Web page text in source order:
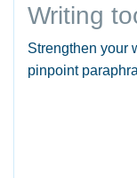
Writing
Strengthen your
pinpoint